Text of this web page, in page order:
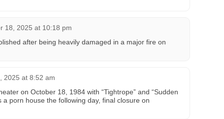
18, 2025 at 10:18 pm
after being heavily damaged in a major fire on
2025 at 8:52 am
on October 18, 1984 with “Tightrope” and “Sudden
a porn house the following day, final closure on